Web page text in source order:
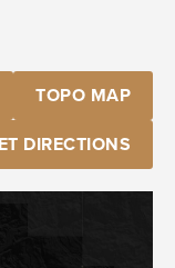
TOPO MAP
DIRECTIONS